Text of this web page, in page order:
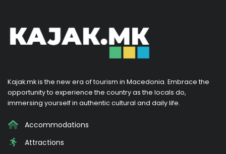
Kajak.mk is the new era of tourism in Macedonia. Embrace the
opportunity to experience the country as the locals do,
immersing yourself in authentic cultural and daily life.
Accommodations
Attractions